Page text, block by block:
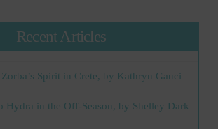
Recent Articles
Spirit in Crete, by Kathryn Gauci
Hydra in the Off-Season, by Shelley Dark